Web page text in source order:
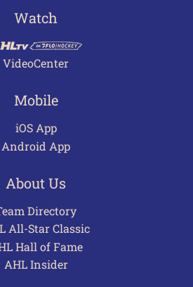
Watch
VideoCenter
Mobile
iOS App
Android App
About Us
Directory
All-Star Classic
Hall of Fame
AHL Insider